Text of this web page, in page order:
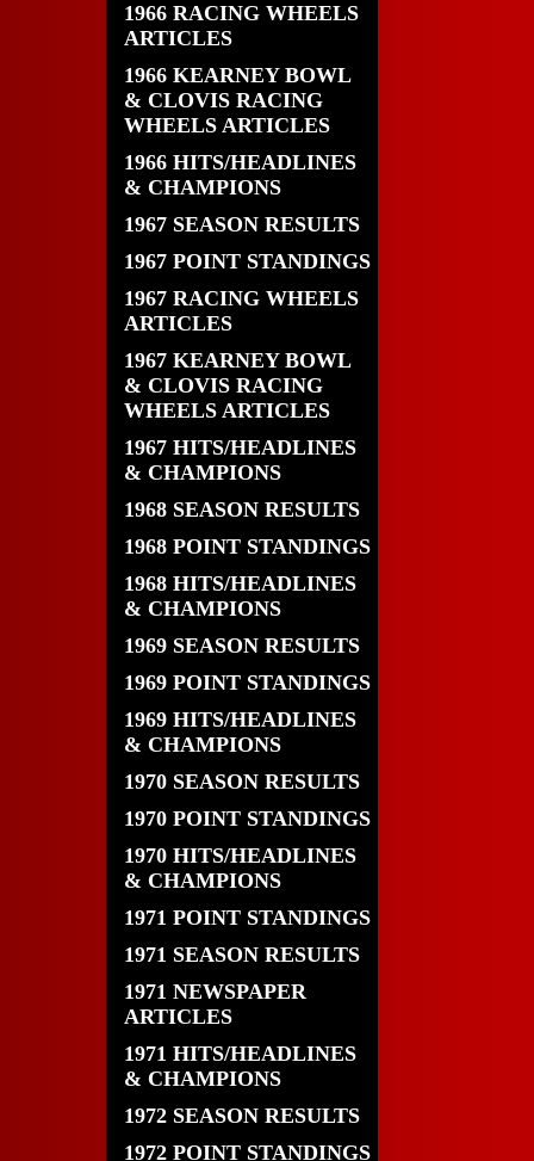
1966 RACING WHEELS
ARTICLES
1966 KEARNEY BOWL
& CLOVIS RACING
WHEELS ARTICLES
1966 HITS/HEADLINES
& CHAMPIONS
1967 SEASON RESULTS
1967 POINT STANDINGS
1967 RACING WHEELS
ARTICLES
1967 KEARNEY BOWL
& CLOVIS RACING
WHEELS ARTICLES
1967 HITS/HEADLINES
& CHAMPIONS
1968 SEASON RESULTS
1968 POINT STANDINGS
1968 HITS/HEADLINES
& CHAMPIONS
1969 SEASON RESULTS
1969 POINT STANDINGS
1969 HITS/HEADLINES
& CHAMPIONS
1970 SEASON RESULTS
1970 POINT STANDINGS
1970 HITS/HEADLINES
& CHAMPIONS
1971 POINT STANDINGS
1971 SEASON RESULTS
1971 NEWSPAPER
ARTICLES
1971 HITS/HEADLINES
& CHAMPIONS
1972 SEASON RESULTS
1972 POINT STANDINGS